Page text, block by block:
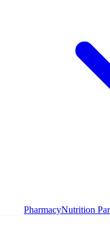
PharmacyNutrition